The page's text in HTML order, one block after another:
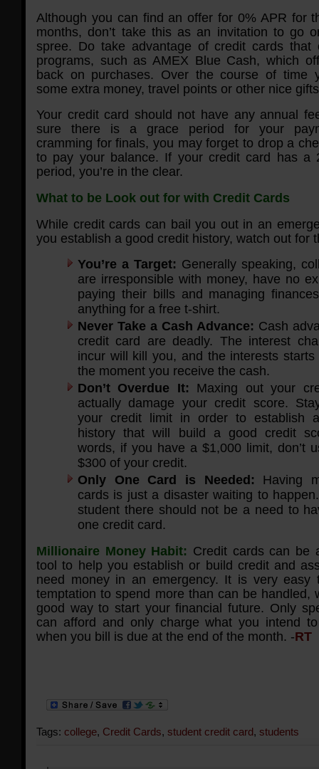
Although you can find an offer for 0% APR for
months, don’t take this as an invitation to go
spree. Do take advantage of credit cards that
programs, such as AMEX Blue Cash, which
back on purchases. Over the course of time
some extra money, travel points or other nice
Your credit card should not have any annual
sure there is a grace period for your
cramming for finals, you may forget to drop a
to pay your balance. If your credit card has a
period, you’re in the clear.
What to be Look out for with Credit Cards
While credit cards can bail you out in an
you establish a good credit history, watch out for
You’re a Target: Generally speaking,
are irresponsible with money, have no
paying their bills and managing
anything for a free t-shirt.
Never Take a Cash Advance: Cash
credit card are deadly. The interest
incur will kill you, and the interests starts
the moment you receive the cash.
Don’t Overdue It: Maxing out your
actually damage your credit score.
your credit limit in order to establish
history that will build a good credit
words, if you have a $1,000 limit, don’t
$300 of your credit.
Only One Card is Needed: Having
cards is just a disaster waiting to
student there should not be a need to
one credit card.
Millionaire Money Habit: Credit cards can be
tool to help you establish or build credit and
need money in an emergency. It is very easy
temptation to spend more than can be handled,
good way to start your financial future. Only
can afford and only charge what you intend
when you bill is due at the end of the month. -RT
Tags: college, Credit Cards, student credit card, students